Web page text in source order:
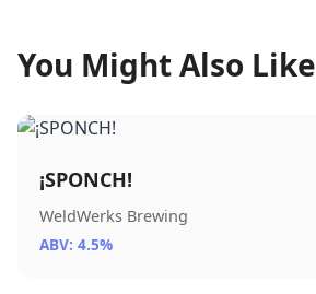
You Might Also Like
¡SPONCH!
WeldWerks Brewing
ABV: 4.5%